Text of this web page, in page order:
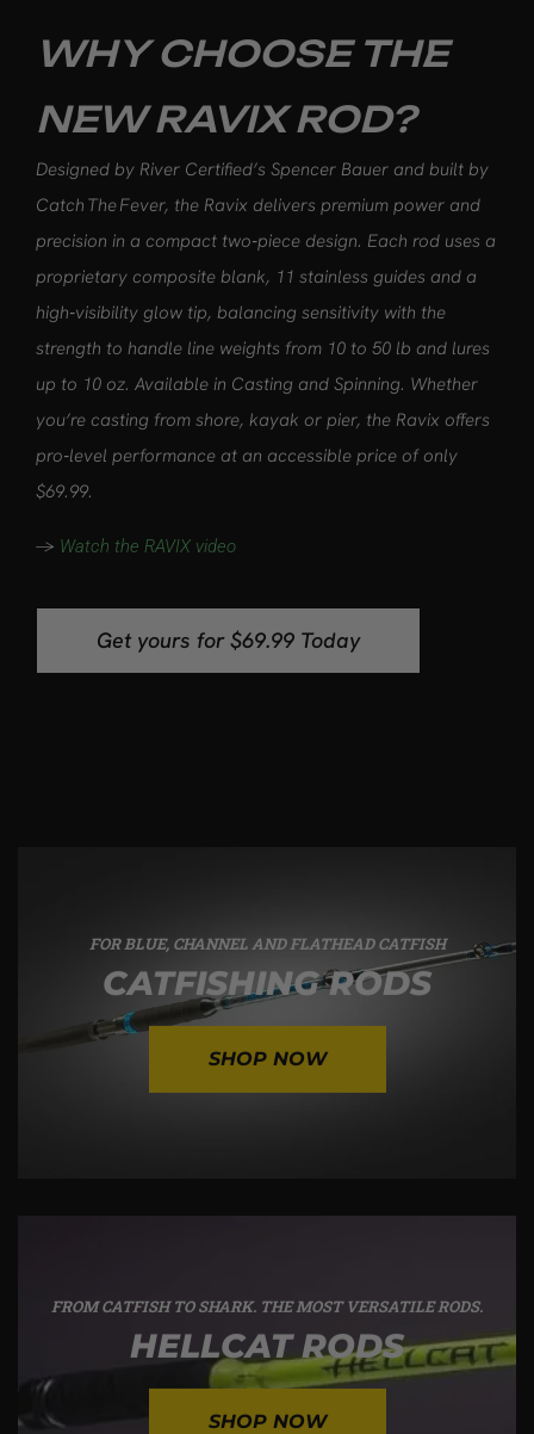
WHY CHOOSE THE
NEW RAVIX ROD?
Designed by River Certified’s Spencer Bauer and built by
Catch The Fever, the Ravix delivers premium power and
precision in a compact two‑piece design. Each rod uses a
proprietary composite blank, 11 stainless guides and a
high‑visibility glow tip, balancing sensitivity with the
strength to handle line weights from 10 to 50 lb and lures
up to 10 oz. Available in Casting and Spinning. Whether
you’re casting from shore, kayak or pier, the Ravix offers
pro‑level performance at an accessible price of only
$69.99.
-> Watch the RAVIX video
Get yours for $69.99 Today
FOR BLUE, CHANNEL AND FLATHEAD CATFISH
CATFISHING RODS
SHOP NOW
FROM CATFISH TO SHARK. THE MOST VERSATILE RODS.
HELLCAT RODS
SHOP NOW